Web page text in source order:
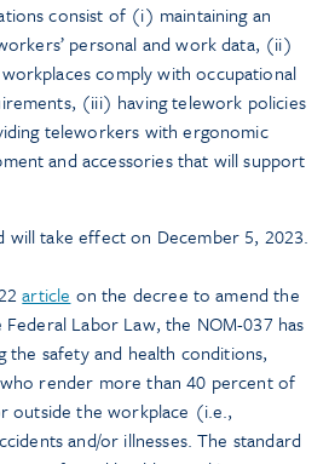
consist of (i) maintaining an
personal and work data, (ii)
comply with occupational
(iii) having telework policies
teleworkers with ergonomic
and accessories that will support
will take effect on December 5, 2023.
article on the decree to amend the
Labor Law, the NOM-037 has
safety and health conditions,
render more than 40 percent of
outside the workplace (i.e.,
and/or illnesses. The standard